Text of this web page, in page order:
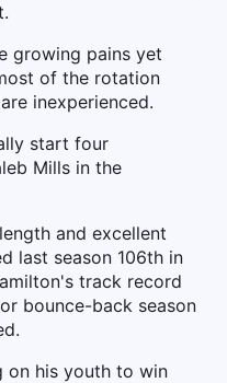
growing pains yet
of the rotation
inexperienced.
start four
Mills in the
and excellent
last season 106th in
track record
bounce-back season
on his youth to win